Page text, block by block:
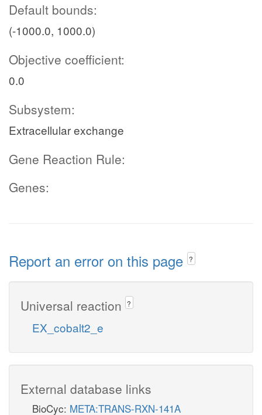
Default bounds:
(-1000.0, 1000.0)
Objective coefficient:
0.0
Subsystem:
Extracellular exchange
Gene Reaction Rule:
Genes:
Report an error on this page ?
Universal reaction ?
EX_cobalt2_e
External database links
BioCyc: META:TRANS-RXN-141A